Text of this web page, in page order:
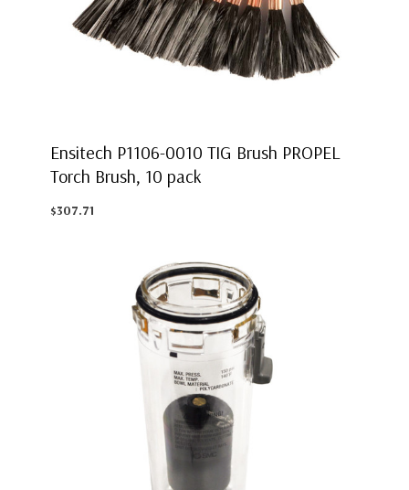
Ensitech P1106-0010 TIG Brush PROPEL
Torch Brush, 10 pack
$307.71